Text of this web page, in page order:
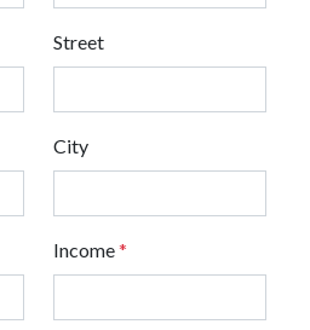
Street
City
Income*